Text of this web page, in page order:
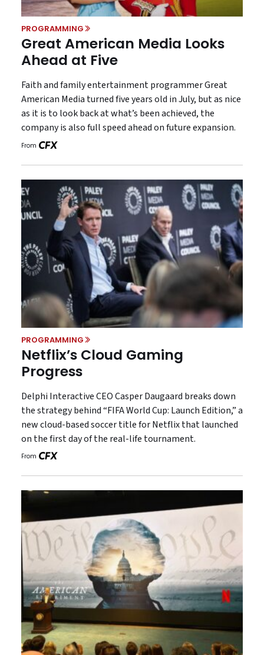
PROGRAMMING
Great American Media Looks
Ahead at Five
Faith and family entertainment programmer Great
American Media turned five years old in July, but as nice
as it is to look back at what’s been achieved, the
company is also full speed ahead on future expansion.
From
PROGRAMMING
Netflix’s Cloud Gaming
Progress
Delphi Interactive CEO Casper Daugaard breaks down
the strategy behind “FIFA World Cup: Launch Edition,” a
new cloud-based soccer title for Netflix that launched
on the first day of the real-life tournament.
From